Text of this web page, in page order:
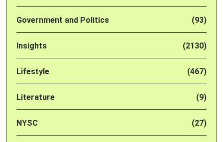
Government and Politics (93)
Insights (2130)
Lifestyle (467)
Literature (9)
NYSC (27)